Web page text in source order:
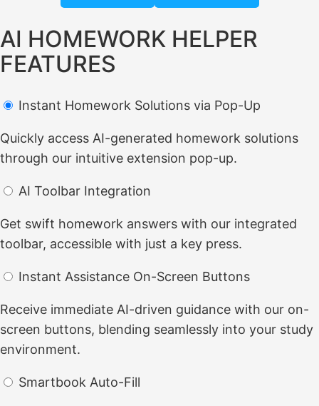
AI HOMEWORK HELPER
FEATURES
Instant Homework Solutions via Pop-Up
Quickly access AI-generated homework solutions
through our intuitive extension pop-up.
AI Toolbar Integration
Get swift homework answers with our integrated
toolbar, accessible with just a key press.
Instant Assistance On-Screen Buttons
Receive immediate AI-driven guidance with our on-
screen buttons, blending seamlessly into your study
environment.
Smartbook Auto-Fill